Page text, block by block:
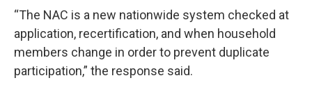
“The NAC is a new nationwide system checked at
application, recertification, and when household
members change in order to prevent duplicate
participation,” the response said.